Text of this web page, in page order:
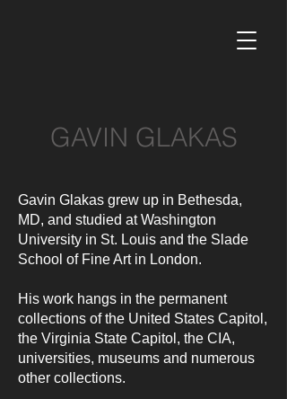
GAVIN GLAKAS
Gavin Glakas grew up in Bethesda,
MD, and studied at Washington
University in St. Louis and the Slade
School of Fine Art in London.
His work hangs in the permanent
collections of the United States Capitol,
the Virginia State Capitol, the CIA,
universities, museums and numerous
other collections.